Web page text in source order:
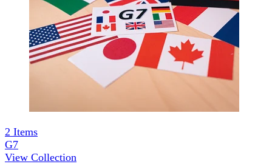
2 Items
G7
View Collection